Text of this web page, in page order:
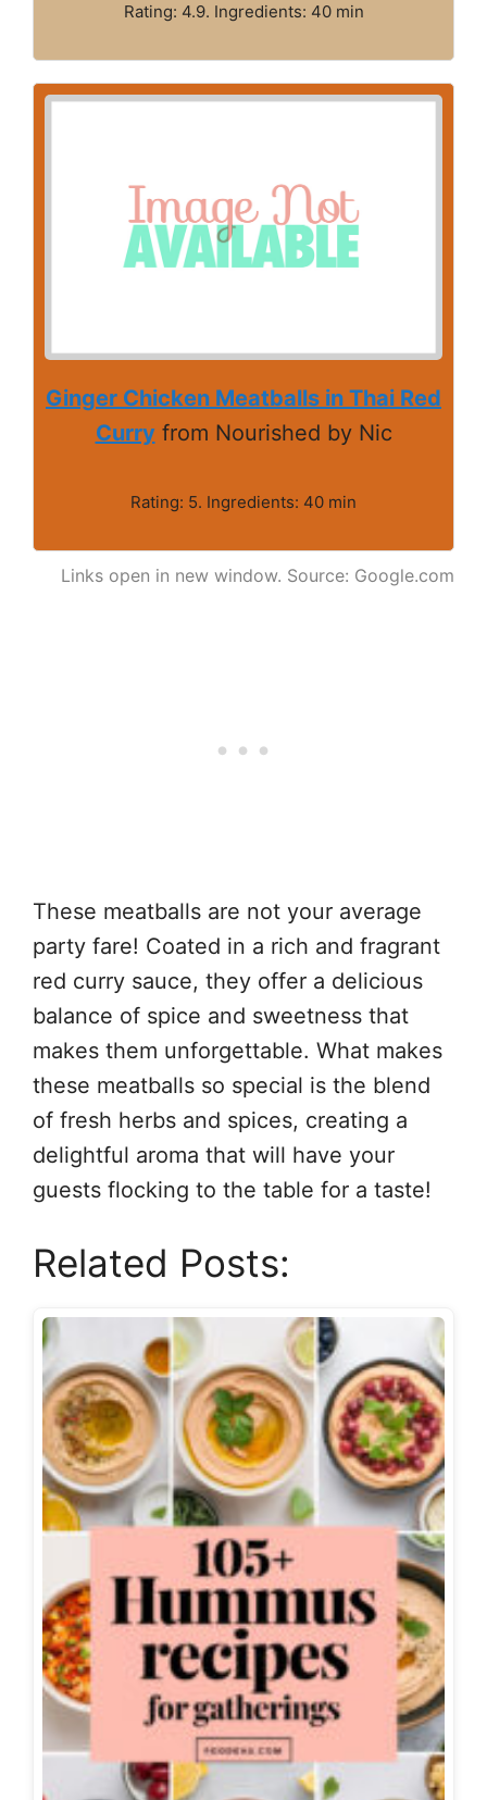
Rating: 4.9. Ingredients: 40 min
Ginger Chicken Meatballs in Thai Red
Curryfrom Nourished by Nic
Rating: 5. Ingredients: 40 min
Links open in new window. Source: Google.com
These meatballs are not your average
party fare! Coated in a rich and fragrant
red curry sauce, they offer a delicious
balance of spice and sweetness that
makes them unforgettable. What makes
these meatballs so special is the blend
of fresh herbs and spices, creating a
delightful aroma that will have your
guests flocking to the table for a taste!
Related Posts: